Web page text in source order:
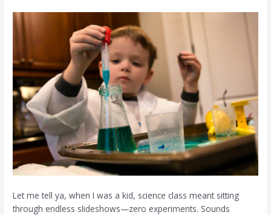
Let me tell ya, when I was a kid, science class meant sitting
through endless slideshows—zero experiments. Sounds